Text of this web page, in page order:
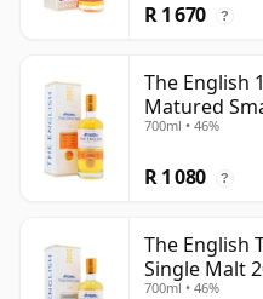
R 1 670 ?
The English
Matured
Year Old
700ml • 46%
R 1 080 ?
The English
Single Malt
700ml • 46%